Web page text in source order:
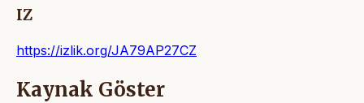
IZ
https://izlik.org/JA79AP27CZ
Kaynak Göster